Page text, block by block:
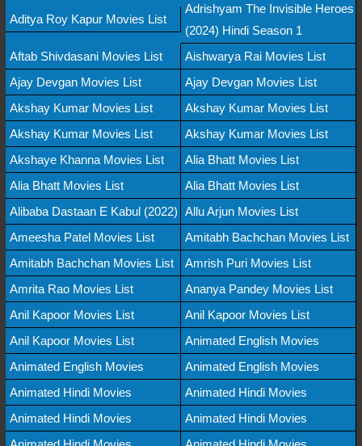
Aditya Roy Kapur Movies List
Adrishyam The Invisible Heroes
(2024) Hindi Season 1
Aftab Shivdasani Movies List
Aishwarya Rai Movies List
Ajay Devgan Movies List
Ajay Devgan Movies List
Akshay Kumar Movies List
Akshay Kumar Movies List
Akshay Kumar Movies List
Akshay Kumar Movies List
Akshaye Khanna Movies List
Alia Bhatt Movies List
Alia Bhatt Movies List
Alia Bhatt Movies List
Alibaba Dastaan E Kabul (2022) Allu Arjun Movies List
Ameesha Patel Movies List
Amitabh Bachchan Movies List
Amitabh Bachchan Movies List
Amrish Puri Movies List
Amrita Rao Movies List
Ananya Pandey Movies List
Anil Kapoor Movies List
Anil Kapoor Movies List
Anil Kapoor Movies List
Animated English Movies
Animated English Movies
Animated English Movies
Animated Hindi Movies
Animated Hindi Movies
Animated Hindi Movies
Animated Hindi Movies